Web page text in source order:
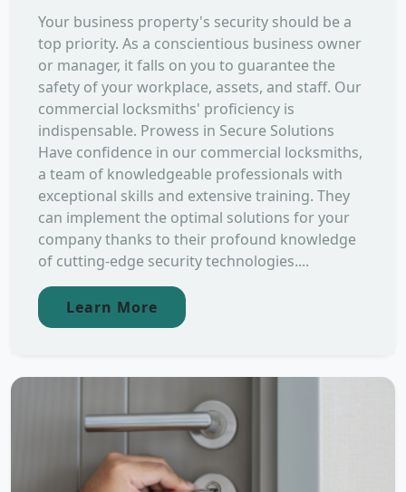
Your business property's security should be a
top priority. As a conscientious business owner
or manager, it falls on you to guarantee the
safety of your workplace, assets, and staff. Our
commercial locksmiths' proficiency is
indispensable. Prowess in Secure Solutions
Have confidence in our commercial locksmiths,
a team of knowledgeable professionals with
exceptional skills and extensive training. They
can implement the optimal solutions for your
company thanks to their profound knowledge
of cutting-edge security technologies....
Learn More